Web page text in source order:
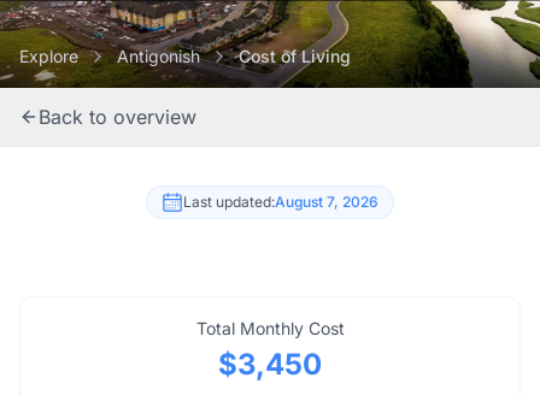
Explore Antigonish Cost of Living
Back to overview
Last updated:August 7, 2026
Total Monthly Cost
$3,450